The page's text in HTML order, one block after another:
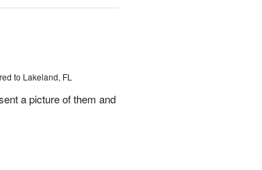
to Lakeland, FL
a picture of them and